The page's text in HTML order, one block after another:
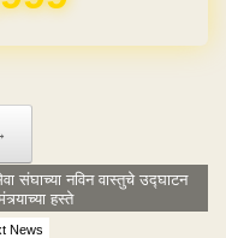
News
संघाच्या नविन वास्तुचे उद्घाटन
हस्ते